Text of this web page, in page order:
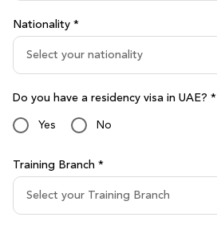
Nationality *
Select your nationality
Do you have a residency visa in UAE? *
Yes No
Training Branch *
Select your Training Branch